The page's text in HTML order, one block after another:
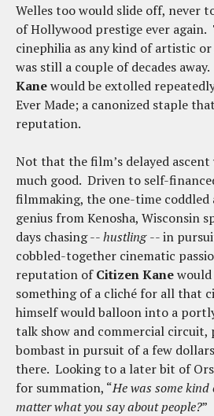
Welles too would slide off, never
of Hollywood prestige ever
cinephilia as any kind of artistic
was still a couple of decades
Kanewould be extolled
Ever Made; a canonized staple
reputation.
Not that the film’s delayed ascent
much good. Driven to self-
filmmaking, the one-time coddled
genius from Kenosha, Wisconsin
days chasing --hustling-- in
cobbled-together cinematic
reputation ofCitizen Kane
something of a cliché for all that
himself would balloon into a
talk show and commercial circuit,
bombast in pursuit of a few
there. Looking to a later bit of
for summation, “He was some
matter what you say about people?”